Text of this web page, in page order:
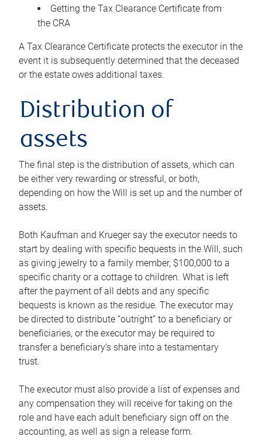
Getting the Tax Clearance Certificate from
the CRA
A Tax Clearance Certificate protects the executor in the
event it is subsequently determined that the deceased
or the estate owes additional taxes.
Distribution of
assets
The final step is the distribution of assets, which can
be either very rewarding or stressful, or both,
depending on how the Will is set up and the number of
assets.
Both Kaufman and Krueger say the executor needs to
start by dealing with specific bequests in the Will, such
as giving jewelry to a family member, $100,000 to a
specific charity or a cottage to children. What is left
after the payment of all debts and any specific
bequests is known as the residue. The executor may
be directed to distribute “outright” to a beneficiary or
beneficiaries, or the executor may be required to
transfer a beneficiary’s share into a testamentary
trust.
The executor must also provide a list of expenses and
any compensation they will receive for taking on the
role and have each adult beneficiary sign off on the
accounting, as well as sign a release form.